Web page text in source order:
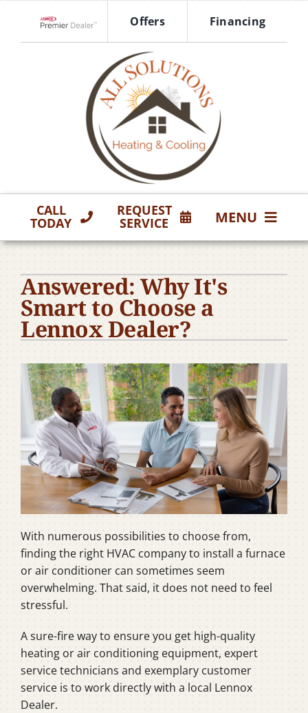
content
Offers Financing
CALL
TODAY
REQUEST
SERVICE MENU
Products
Company
Answered: Why It's
Smart to Choose a
Lennox Dealer?
With numerous possibilities to choose from,
finding the right HVAC company to install a furnace
or air conditioner can sometimes seem
overwhelming. That said, it does not need to feel
stressful.
A sure-fire way to ensure you get high-quality
heating or air conditioning equipment, expert
service technicians and exemplary customer
service is to work directly with a local Lennox
Dealer.